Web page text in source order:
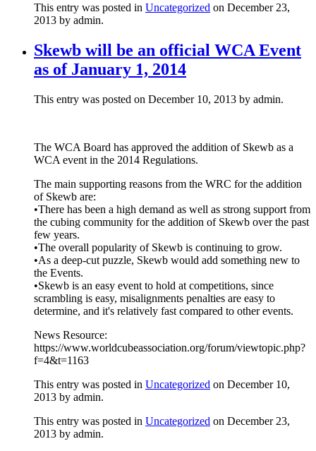
This entry was posted in Uncategorized on December 23,
2013 by admin.
Skewb will be an official WCA Event
as of January 1, 2014
This entry was posted on December 10, 2013 by admin.
The WCA Board has approved the addition of Skewb as a
WCA event in the 2014 Regulations.
The main supporting reasons from the WRC for the addition
of Skewb are:
•There has been a high demand as well as strong support from
the cubing community for the addition of Skewb over the past
few years.
•The overall popularity of Skewb is continuing to grow.
•As a deep-cut puzzle, Skewb would add something new to
the Events.
•Skewb is an easy event to hold at competitions, since
scrambling is easy, misalignments penalties are easy to
determine, and it's relatively fast compared to other events.
News Resource:
https://www.worldcubeassociation.org/forum/viewtopic.php?
f=4&t=1163
This entry was posted in Uncategorized on December 10,
2013 by admin.
This entry was posted in Uncategorized on December 23,
2013 by admin.